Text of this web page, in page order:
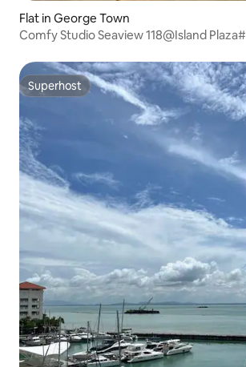
Flat in George Town
Comfy Studio Seaview 118@Island Plaza#
Superhost
Superhost